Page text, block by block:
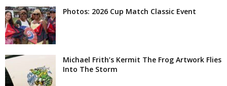
Photos: 2026 Cup Match Classic Event
Michael Frith’s Kermit The Frog Artwork Flies
Into The Storm